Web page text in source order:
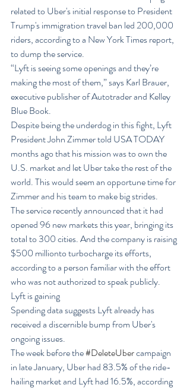
related to Uber's initial response to President
Trump's immigration travel ban led 200,000
riders, according to a New York Times report,
to dump the service.
“Lyft is seeing some openings and they’re
making the most of them,” says Karl Brauer,
executive publisher of Autotrader and Kelley
Blue Book.
Despite being the underdog in this fight, Lyft
President John Zimmer told USA TODAY
months ago that his mission was to own the
U.S. market and let Uber take the rest of the
world. This would seem an opportune time for
Zimmer and his team to make big strides.
The service recently announced that it had
opened 96 new markets this year, bringing its
total to 300 cities. And the company is raising
$500 millionto turbocharge its efforts,
according to a person familiar with the effort
who was not authorized to speak publicly.
Lyft is gaining
Spending data suggests Lyft already has
received a discernible bump from Uber's
ongoing issues.
The week before the #DeleteUber campaign
in late January, Uber had 83.5% of the ride-
hailing market and Lyft had 16.5%, according